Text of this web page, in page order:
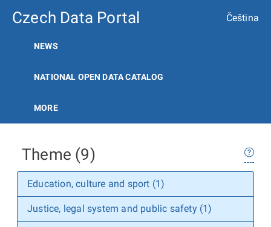
Czech Data Portal Čeština
NEWS
NATIONAL OPEN DATA CATALOG
MORE
Theme (9)
Education, culture and sport (1)
Justice, legal system and public safety (1)